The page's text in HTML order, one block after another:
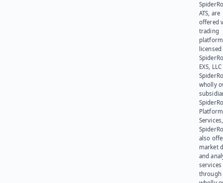
ATS, are
offered
trading
platform
EXS,
wholly
Platform
also
market
and
services
through